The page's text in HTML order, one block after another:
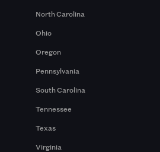
North Carolina
Ohio
Oregon
Pennsylvania
South Carolina
Tennessee
Texas
Virginia